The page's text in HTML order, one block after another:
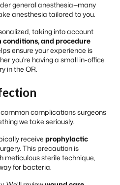
general anesthesia—many
anesthesia tailored to you.
taking into account
and procedure
ensure your experience is
you’re having a small in-office
in the OR.
complications surgeons
we take seriously.
receive prophylactic
This precaution is
sterile technique,
for bacteria.